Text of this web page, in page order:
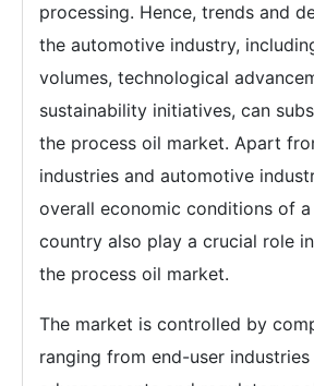
processing. Hence, trends and
the automotive industry,
volumes, technological
sustainability initiatives, can
the process oil market. Apart
industries and automotive
overall economic conditions of
country also play a crucial role
the process oil market.
The market is controlled by
ranging from end-user